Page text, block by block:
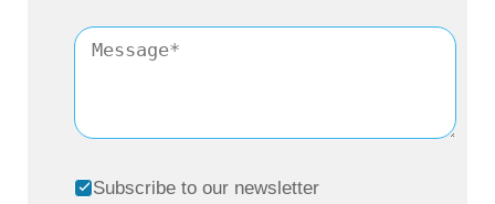
Subscribe to our newsletter